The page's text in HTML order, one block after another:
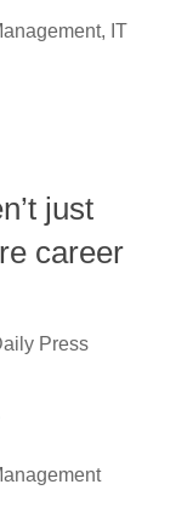
, IT
just
career
Press